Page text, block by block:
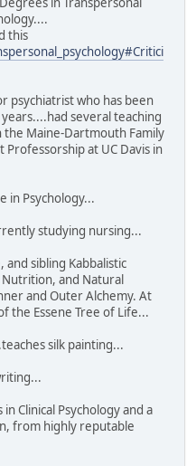
this
psychiatrist who has been
several teaching
Maine-Dartmouth Family
Professorship at UC Davis in
in Psychology...
studying nursing...
and sibling Kabbalistic
and Natural
and Outer Alchemy. At
the Essene Tree of Life...
silk painting...
Clinical Psychology and a
from highly reputable